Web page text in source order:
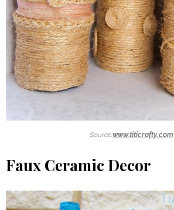
Source:www.titicrafty.com
Faux Ceramic Decor